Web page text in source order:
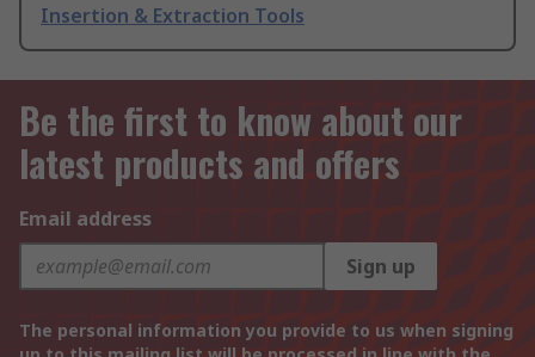
Insertion & Extraction Tools
Be the first to know about our
latest products and offers
Email address
Sign up
The personal information you provide to us when signing